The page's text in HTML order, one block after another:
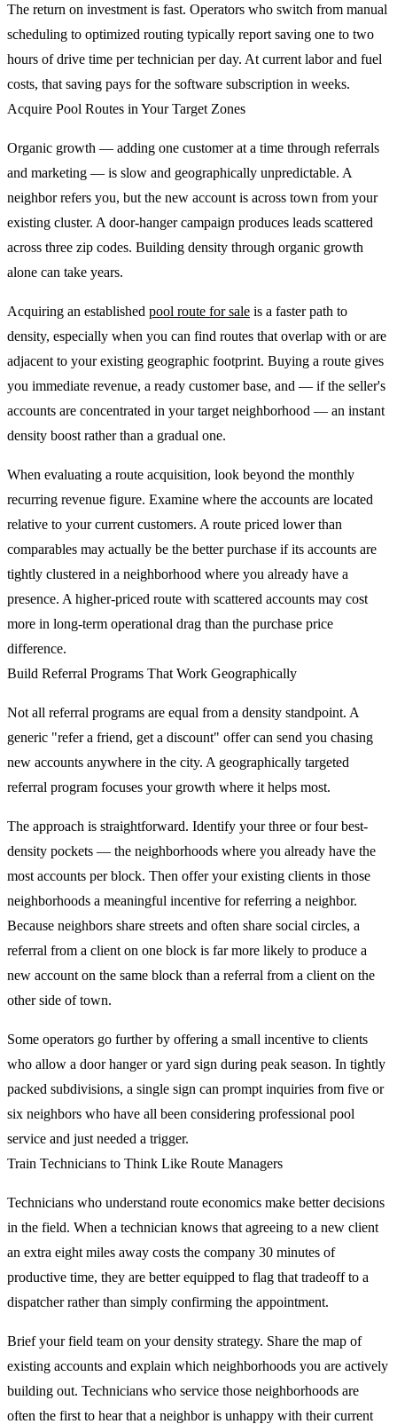
The return on investment is fast. Operators who switch from manual
scheduling to optimized routing typically report saving one to two
hours of drive time per technician per day. At current labor and fuel
costs, that saving pays for the software subscription in weeks.
Acquire Pool Routes in Your Target Zones
Organic growth — adding one customer at a time through referrals
and marketing — is slow and geographically unpredictable. A
neighbor refers you, but the new account is across town from your
existing cluster. A door-hanger campaign produces leads scattered
across three zip codes. Building density through organic growth
alone can take years.
Acquiring an established pool route for sale is a faster path to
density, especially when you can find routes that overlap with or are
adjacent to your existing geographic footprint. Buying a route gives
you immediate revenue, a ready customer base, and — if the seller's
accounts are concentrated in your target neighborhood — an instant
density boost rather than a gradual one.
When evaluating a route acquisition, look beyond the monthly
recurring revenue figure. Examine where the accounts are located
relative to your current customers. A route priced lower than
comparables may actually be the better purchase if its accounts are
tightly clustered in a neighborhood where you already have a
presence. A higher-priced route with scattered accounts may cost
more in long-term operational drag than the purchase price
difference.
Build Referral Programs That Work Geographically
Not all referral programs are equal from a density standpoint. A
generic "refer a friend, get a discount" offer can send you chasing
new accounts anywhere in the city. A geographically targeted
referral program focuses your growth where it helps most.
The approach is straightforward. Identify your three or four best-
density pockets — the neighborhoods where you already have the
most accounts per block. Then offer your existing clients in those
neighborhoods a meaningful incentive for referring a neighbor.
Because neighbors share streets and often share social circles, a
referral from a client on one block is far more likely to produce a
new account on the same block than a referral from a client on the
other side of town.
Some operators go further by offering a small incentive to clients
who allow a door hanger or yard sign during peak season. In tightly
packed subdivisions, a single sign can prompt inquiries from five or
six neighbors who have all been considering professional pool
service and just needed a trigger.
Train Technicians to Think Like Route Managers
Technicians who understand route economics make better decisions
in the field. When a technician knows that agreeing to a new client
an extra eight miles away costs the company 30 minutes of
productive time, they are better equipped to flag that tradeoff to a
dispatcher rather than simply confirming the appointment.
Brief your field team on your density strategy. Share the map of
existing accounts and explain which neighborhoods you are actively
building out. Technicians who service those neighborhoods are
often the first to hear that a neighbor is unhappy with their current